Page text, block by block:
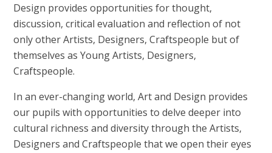
Design provides opportunities for thought,
discussion, critical evaluation and reflection of not
only other Artists, Designers, Craftspeople but of
themselves as Young Artists, Designers,
Craftspeople.
In an ever-changing world, Art and Design provides
our pupils with opportunities to delve deeper into
cultural richness and diversity through the Artists,
Designers and Craftspeople that we open their eyes